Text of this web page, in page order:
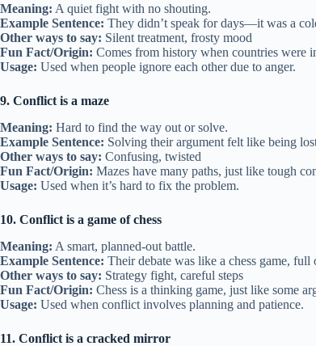
Meaning: A quiet fight with no shouting.
Example Sentence: They didn’t speak for days—it was a
Other ways to say: Silent treatment, frosty mood
Fun Fact/Origin: Comes from history when countries were
Usage: Used when people ignore each other due to anger.
9. Conflict is a maze
Meaning: Hard to find the way out or solve.
Example Sentence: Solving their argument felt like being
Other ways to say: Confusing, twisted
Fun Fact/Origin: Mazes have many paths, just like tough
Usage: Used when it’s hard to fix the problem.
10. Conflict is a game of chess
Meaning: A smart, planned-out battle.
Example Sentence: Their debate was like a chess game, full
Other ways to say: Strategy fight, careful steps
Fun Fact/Origin: Chess is a thinking game, just like some
Usage: Used when conflict involves planning and patience.
11. Conflict is a cracked mirror